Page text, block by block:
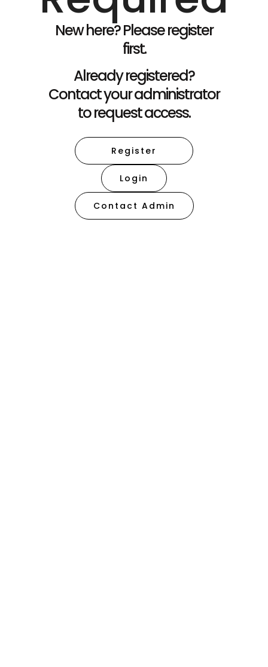
New here? Please register
first.
Already registered?
Contact your administrator
to request access.
Register
Login
Contact Admin